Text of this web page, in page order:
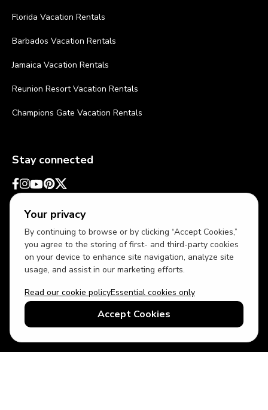
Your privacy
By continuing to browse or by clicking “Accept Cookies,”
you agree to the storing of first- and third-party cookies
on your device to enhance site navigation, analyze site
usage, and assist in our marketing efforts.
Read our cookie policyEssential cookies only
Accept Cookies
Florida Vacation Rentals
Barbados Vacation Rentals
Jamaica Vacation Rentals
Reunion Resort Vacation Rentals
Champions Gate Vacation Rentals
Stay connected
USD US English